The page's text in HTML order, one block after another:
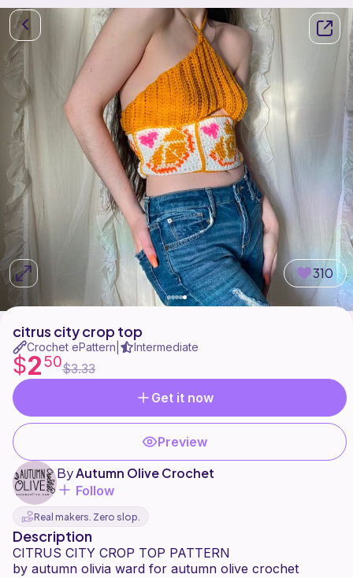
310
citrus city crop top
Crochet ePattern Intermediate
$250$3.33
Get it now
Preview
ByAutumn Olive Crochet
Follow
Real makers. Zero slop.
Description
CITRUS CITY CROP TOP PATTERN
by autumn olivia ward for autumn olive crochet